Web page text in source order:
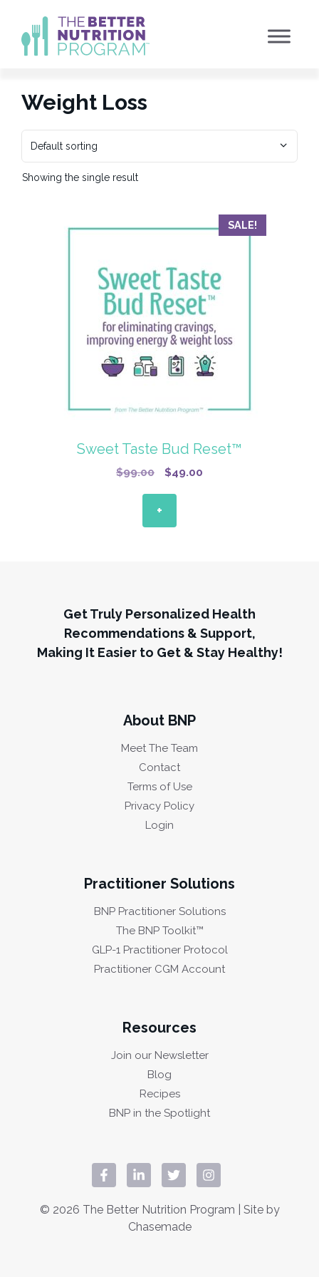
content
Weight Loss
Showing the single result
SALE!
Sweet Taste Bud Reset™
$99.00
Original
$49.00
+
Get Truly Personalized Health
Recommendations & Support,
Making It Easier to Get & Stay Healthy!
About BNP
Meet The Team
Contact
Terms of Use
Privacy Policy
Login
Practitioner Solutions
BNP Practitioner Solutions
The BNP Toolkit™
GLP-1 Practitioner Protocol
Practitioner CGM Account
Resources
Join our Newsletter
Blog
Recipes
BNP in the Spotlight
© 2026 The Better Nutrition Program | Site by
Chasemade